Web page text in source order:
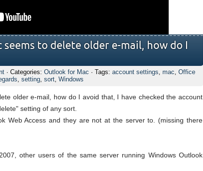
to delete older e-mail, how do I
· Categories: Outlook for Mac · Tags: account settings, mac, Office
, setting, sort, Windows
older e-mail, how do I avoid that, I have checked the account
setting of any sort.
Web Access and they are not at the server to. (missing there
other users of the same server running Windows Outlook